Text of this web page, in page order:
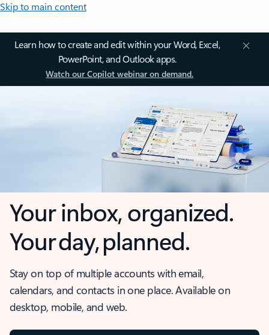
Skip to main content
Learn how to create and edit within your Word, Excel,
PowerPoint, and Outlook apps.
Watch our Copilot webinar on demand.
Your inbox, organized.
Your day, planned.
Stay on top of multiple accounts with email,
calendars, and contacts in one place. Available on
desktop, mobile, and web.